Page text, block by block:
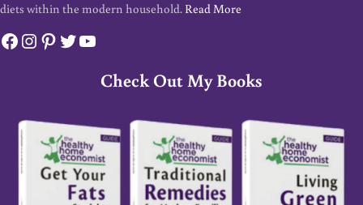
diets within the modern household. Read More
Facebook
Instagram
Pinterest
Twitter
YouTube
Check Out My Books